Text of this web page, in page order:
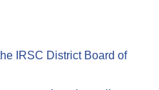
IRSC District Board of